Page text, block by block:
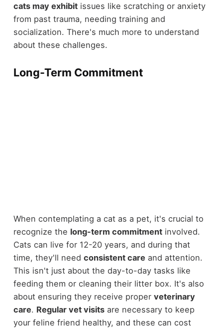
cats may exhibitissues like scratching or anxiety
from past trauma, needing training and
socialization. There's much more to understand
about these challenges.
Long-Term Commitment
When contemplating a cat as a pet, it's crucial to
recognize the long-term commitmentinvolved.
Cats can live for 12-20 years, and during that
time, they'll need consistent care and attention.
This isn't just about the day-to-day tasks like
feeding them or cleaning their litter box. It's also
about ensuring they receive proper veterinary
care. Regular vet visitsare necessary to keep
your feline friend healthy, and these can cost